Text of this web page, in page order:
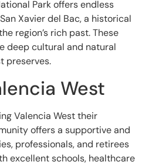
Park offers endless
Xavier del Bac, a historical
region’s rich past. These
deep cultural and natural
preserves.
West
Valencia West their
offers a supportive and
professionals, and retirees
excellent schools, healthcare